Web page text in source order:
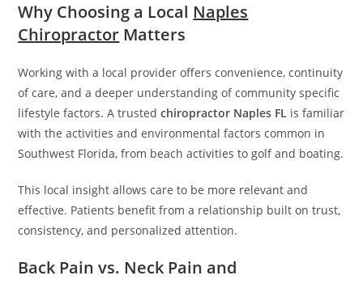
Why Choosing a Local Naples
Chiropractor Matters
Working with a local provider offers convenience, continuity
of care, and a deeper understanding of community specific
lifestyle factors. A trustedchiropractor Naples FL is familiar
with the activities and environmental factors common in
Southwest Florida, from beach activities to golf and boating.
This local insight allows care to be more relevant and
effective. Patients benefit from a relationship built on trust,
consistency, and personalized attention.
Back Pain vs. Neck Pain and